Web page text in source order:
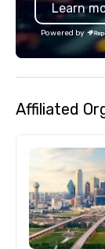
Learn
Powered by
Affiliated